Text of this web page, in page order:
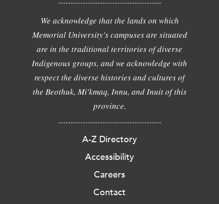
We acknowledge that the lands on which
Memorial University's campuses are situated
are in the traditional territories of diverse
Indigenous groups, and we acknowledge with
respect the diverse histories and cultures of
the Beothuk, Mi'kmaq, Innu, and Inuit of this
province.
A-Z Directory
Accessibility
Careers
Contact